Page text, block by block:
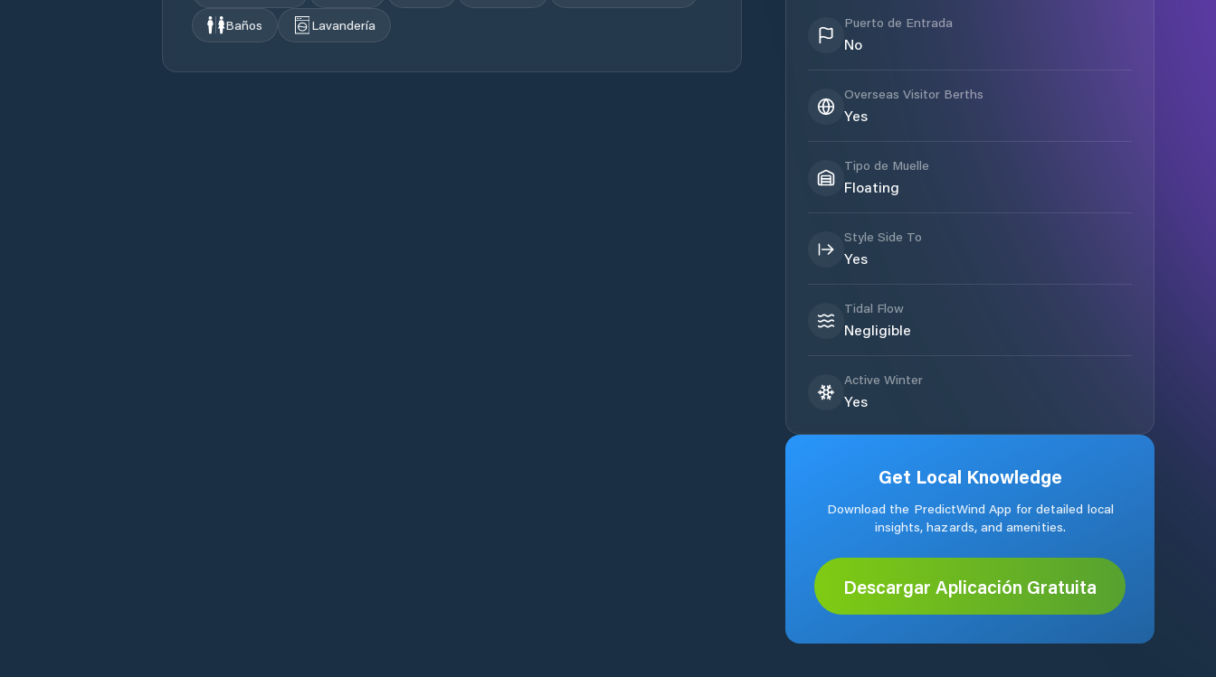
Baños
Lavandería Puerto de Entrada
No
Overseas Visitor Berths
Yes
Tipo de Muelle
Floating
Style Side To
Yes
Tidal Flow
Negligible
Active Winter
Yes
Get Local Knowledge
Download the PredictWind App for detailed local
insights, hazards, and amenities.
Descargar Aplicación Gratuita